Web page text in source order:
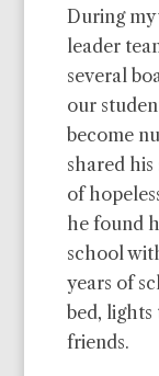
During my
leader
several
our
become
shared
of
he found
school
years of
bed, lights
friends.